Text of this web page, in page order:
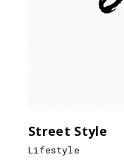
Street Style
Lifestyle